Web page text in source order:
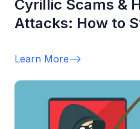
Cyrillic Scams &
Attacks: How to
Learn More-->